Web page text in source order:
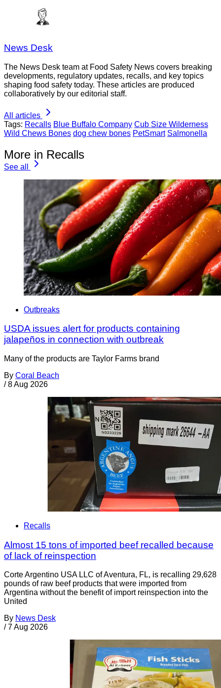
News Desk
The News Desk team at Food Safety News covers breaking
developments, regulatory updates, recalls, and key topics
shaping food safety today. These articles are produced
collaboratively by our editorial staff.
All articles
Tags: Recalls Blue Buffalo Company Cub Size Wilderness
Wild Chews Bones dog chew bones PetSmart Salmonella
More in Recalls
See all
Outbreaks
USDA issues alert for products containing
jalapeños in connection with outbreak
Many of the products are Taylor Farms brand
By Coral Beach
/ 8 Aug 2026
Recalls
Almost 15 tons of imported beef recalled because
of lack of reinspection
Corte Argentino USA LLC of Aventura, FL, is recalling 29,628
pounds of raw beef products that were imported from
Argentina without the benefit of import reinspection into the
United
By News Desk
/ 7 Aug 2026